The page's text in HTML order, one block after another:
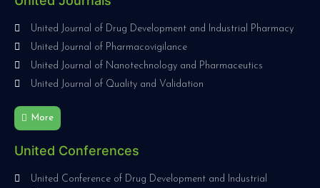
United Journal of Drug Development and Industrial Pharmacy
United Journal of Pharmacovigilance
United Journal of Nanotechnology and Pharmaceutics
United Journal of Quality and Validation
More
United Conferences
United Conference of Drug Development and Industrial